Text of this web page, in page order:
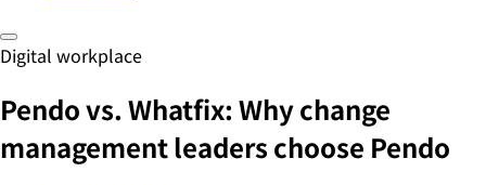
Digital workplace
Pendo vs. Whatfix: Why change
management leaders choose Pendo